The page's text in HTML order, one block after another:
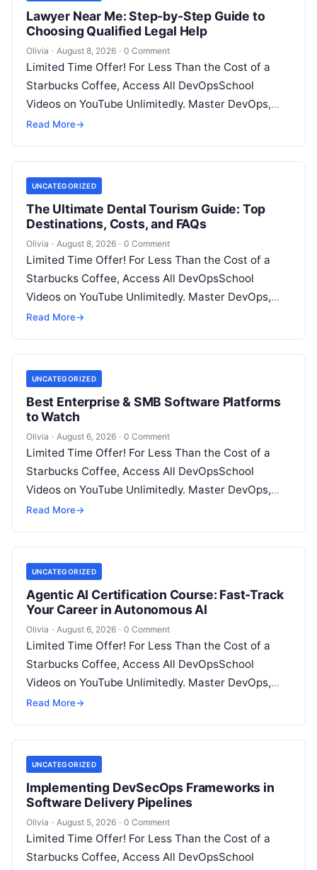
Lawyer Near Me: Step-by-Step Guide to
Choosing Qualified Legal Help
Olivia · August 8, 2026 · 0 Comment
Limited Time Offer! For Less Than the Cost of a
Starbucks Coffee, Access All DevOpsSchool
Videos on YouTube Unlimitedly. Master DevOps,
SRE, DevSecOps Skills! Enroll Now Facing…
Read More→
UNCATEGORIZED
The Ultimate Dental Tourism Guide: Top
Destinations, Costs, and FAQs
Olivia · August 8, 2026 · 0 Comment
Limited Time Offer! For Less Than the Cost of a
Starbucks Coffee, Access All DevOpsSchool
Videos on YouTube Unlimitedly. Master DevOps,
SRE, DevSecOps Skills! Enroll Now Introduction…
Read More→
UNCATEGORIZED
Best Enterprise & SMB Software Platforms
to Watch
Olivia · August 6, 2026 · 0 Comment
Limited Time Offer! For Less Than the Cost of a
Starbucks Coffee, Access All DevOpsSchool
Videos on YouTube Unlimitedly. Master DevOps,
SRE, DevSecOps Skills! Enroll Now Architecting…
Read More→
UNCATEGORIZED
Agentic AI Certification Course: Fast-Track
Your Career in Autonomous AI
Olivia · August 6, 2026 · 0 Comment
Limited Time Offer! For Less Than the Cost of a
Starbucks Coffee, Access All DevOpsSchool
Videos on YouTube Unlimitedly. Master DevOps,
SRE, DevSecOps Skills! Enroll Now Introduction:…
Read More→
UNCATEGORIZED
Implementing DevSecOps Frameworks in
Software Delivery Pipelines
Olivia · August 5, 2026 · 0 Comment
Limited Time Offer! For Less Than the Cost of a
Starbucks Coffee, Access All DevOpsSchool